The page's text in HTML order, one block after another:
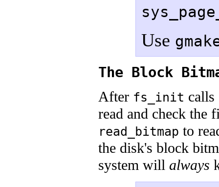
Use
The Block
After fs_init calls
read and check the
read_bitmap to
the disk's block
system will always